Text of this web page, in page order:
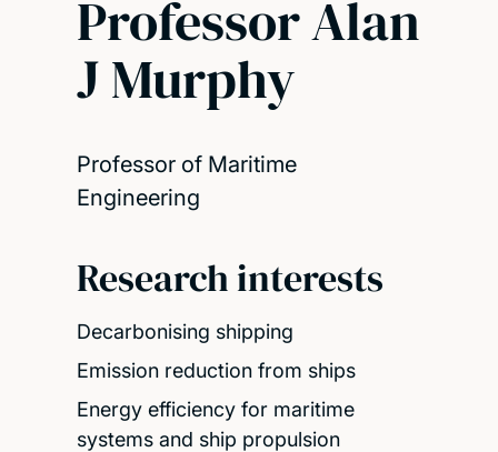
Professor Alan
J Murphy
Professor of Maritime
Engineering
Research interests
Decarbonising shipping
Emission reduction from ships
Energy efficiency for maritime
systems and ship propulsion